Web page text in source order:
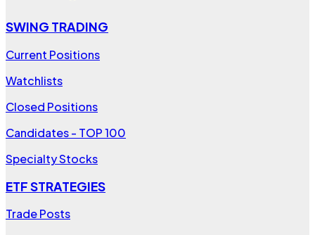
SWING TRADING
Current Positions
Watchlists
Closed Positions
Candidates - TOP 100
Specialty Stocks
ETF STRATEGIES
Trade Posts